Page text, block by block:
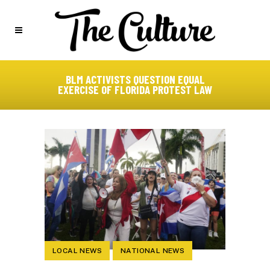
BLM ACTIVISTS QUESTION EQUAL
EXERCISE OF FLORIDA PROTEST LAW
LOCAL NEWS NATIONAL NEWS